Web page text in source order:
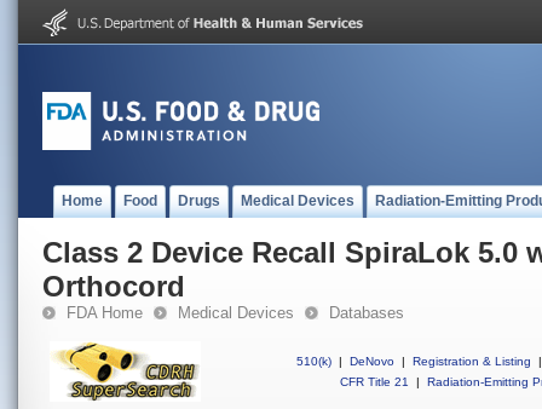
Home Food Drugs Medical Devices Radiation-Emitting
Class 2 Device Recall SpiraLok 5.0
Orthocord
FDA Home Medical Devices Databases
510(k) | DeNovo | Registration & Listing
|
CFR Title 21
| Radiation-Emitting